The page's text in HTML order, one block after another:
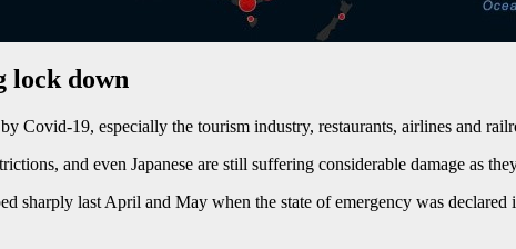
lock down
Covid-19, especially the tourism industry, restaurants, airlines and
and even Japanese are still suffering considerable damage as
sharply last April and May when the state of emergency was